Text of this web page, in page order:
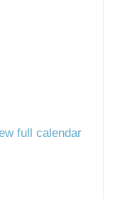
full calendar